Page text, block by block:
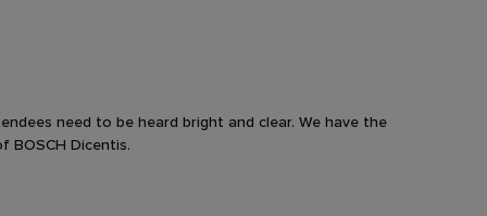
need to be heard bright and clear. We have the
BOSCH Dicentis.